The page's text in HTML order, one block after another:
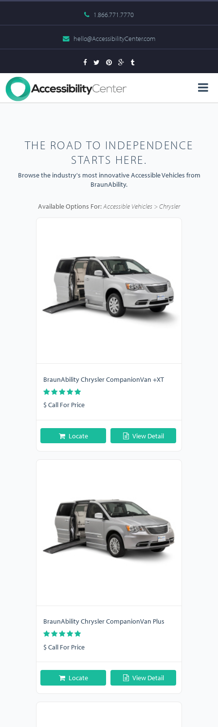
1.866.771.7770
hello@AccessibilityCenter.com
THE ROAD TO INDEPENDENCE
STARTS HERE.
Browse the industry's most innovative Accessible Vehicles from
BraunAbility.
Available Options For:Accessible Vehicles > Chrysler
BraunAbility Chrysler CompanionVan +XT
$ Call For Price
Locate View Detail
BraunAbility Chrysler CompanionVan Plus
$ Call For Price
Locate View Detail